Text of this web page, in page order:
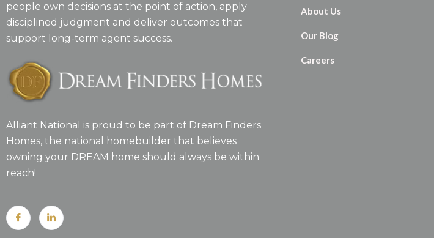
people own decisions at the point of action, apply
disciplined judgment and deliver outcomes that
support long-term agent success.
Alliant National is proud to be part of Dream Finders
Homes, the national homebuilder that believes
owning your DREAM home should always be within
reach!
About Us
Our Blog
Careers